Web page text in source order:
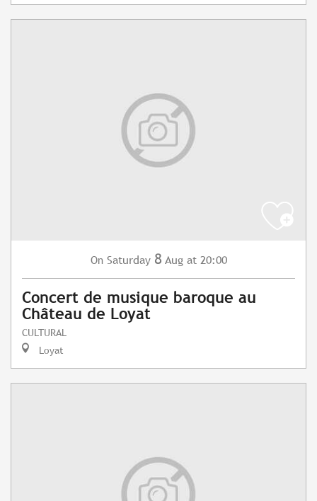
On Saturday 8 Aug at 20:00
Concert de musique baroque au
Château de Loyat
CULTURAL
Loyat